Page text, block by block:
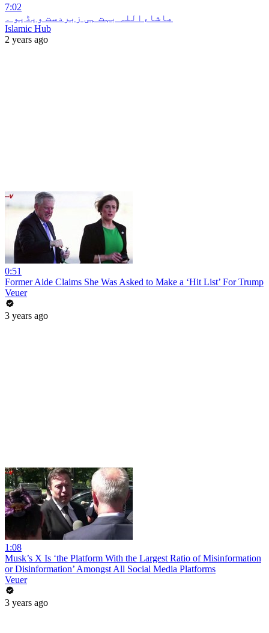
7:02
ماشاءاللہ بہت ہی زبردست ویڈیو ۔
Islamic Hub
2 years ago
0:51
Former Aide Claims She Was Asked to Make a ‘Hit List’ For Trump
Veuer
3 years ago
1:08
Musk’s X Is ‘the Platform With the Largest Ratio of Misinformation
or Disinformation’ Amongst All Social Media Platforms
Veuer
3 years ago